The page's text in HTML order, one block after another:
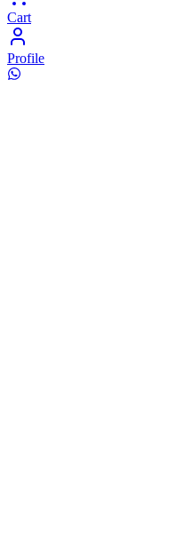
Cart
Profile